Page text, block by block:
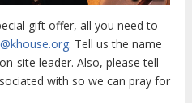
gift offer, all you need to
. Tell us the name
site leader. Also, please tell
with so we can pray for